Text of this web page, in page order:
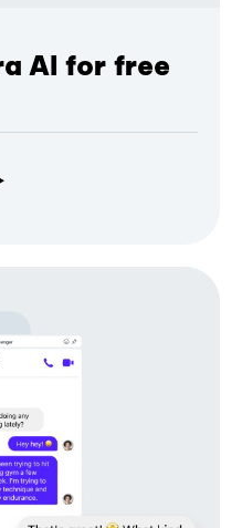
AI for free